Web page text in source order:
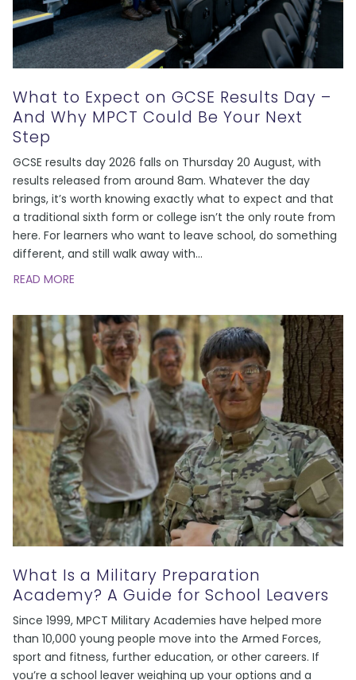
What to Expect on GCSE Results Day –
And Why MPCT Could Be Your Next
Step
GCSE results day 2026 falls on Thursday 20 August, with
results released from around 8am. Whatever the day
brings, it’s worth knowing exactly what to expect and that
a traditional sixth form or college isn’t the only route from
here. For learners who want to leave school, do something
different, and still walk away with…
READ MORE
What Is a Military Preparation
Academy? A Guide for School Leavers
Since 1999, MPCT Military Academies have helped more
than 10,000 young people move into the Armed Forces,
sport and fitness, further education, or other careers. If
you’re a school leaver weighing up your options and a